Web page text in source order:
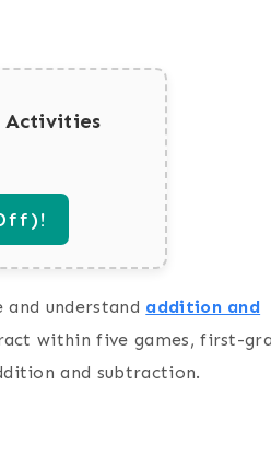
Activities
understand addition and
within five games, first-
and subtraction.